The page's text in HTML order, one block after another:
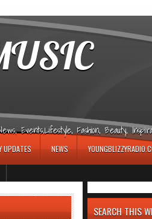
Events,Lifestyle, Fashion, Beauty,
UPDATES NEWS
SEARCH THIS